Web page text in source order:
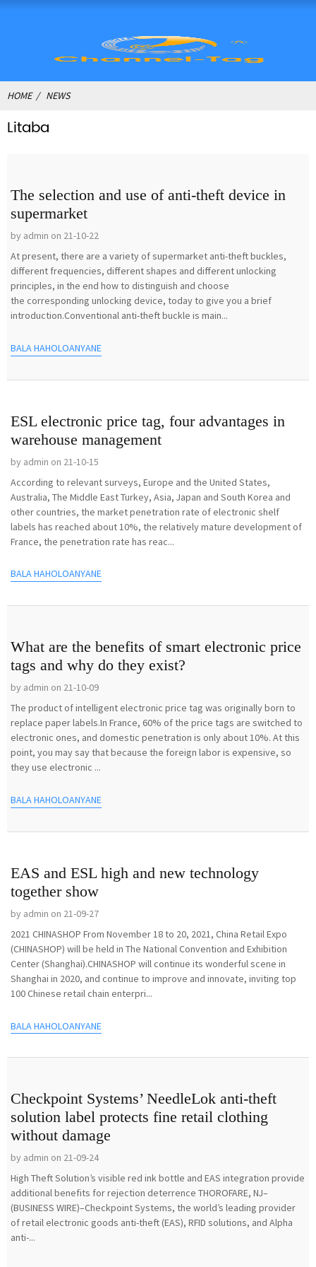
HOME NEWS
Litaba
The selection and use of anti-theft device in
supermarket
by admin on 21-10-22
At present, there are a variety of supermarket anti-theft buckles,
different frequencies, different shapes and different unlocking
principles, in the end how to distinguish and choose
the corresponding unlocking device, today to give you a brief
introduction.Conventional anti-theft buckle is main...
BALA HAHOLOANYANE
ESL electronic price tag, four advantages in
warehouse management
by admin on 21-10-15
According to relevant surveys, Europe and the United States,
Australia, The Middle East Turkey, Asia, Japan and South Korea and
other countries, the market penetration rate of electronic shelf
labels has reached about 10%, the relatively mature development of
France, the penetration rate has reac...
BALA HAHOLOANYANE
What are the benefits of smart electronic price
tags and why do they exist?
by admin on 21-10-09
The product of intelligent electronic price tag was originally born to
replace paper labels.In France, 60% of the price tags are switched to
electronic ones, and domestic penetration is only about 10%. At this
point, you may say that because the foreign labor is expensive, so
they use electronic ...
BALA HAHOLOANYANE
EAS and ESL high and new technology
together show
by admin on 21-09-27
2021 CHINASHOP From November 18 to 20, 2021, China Retail Expo
(CHINASHOP) will be held in The National Convention and Exhibition
Center (Shanghai).CHINASHOP will continue its wonderful scene in
Shanghai in 2020, and continue to improve and innovate, inviting top
100 Chinese retail chain enterpri...
BALA HAHOLOANYANE
Checkpoint Systems’ NeedleLok anti-theft
solution label protects fine retail clothing
without damage
by admin on 21-09-24
High Theft Solution’s visible red ink bottle and EAS integration provide
additional benefits for rejection deterrence THOROFARE, NJ–
(BUSINESS WIRE)–Checkpoint Systems, the world’s leading provider
of retail electronic goods anti-theft (EAS), RFID solutions, and Alpha
anti-...